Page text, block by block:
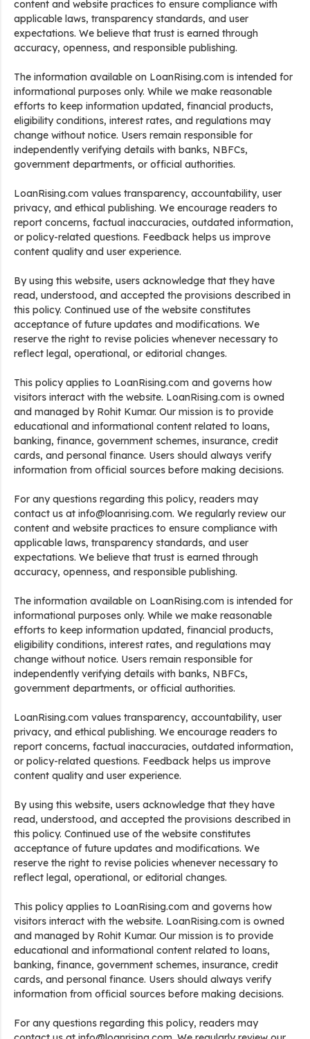
content and website practices to ensure compliance with
applicable laws, transparency standards, and user
expectations. We believe that trust is earned through
accuracy, openness, and responsible publishing.
The information available on LoanRising.com is intended for
informational purposes only. While we make reasonable
efforts to keep information updated, financial products,
eligibility conditions, interest rates, and regulations may
change without notice. Users remain responsible for
independently verifying details with banks, NBFCs,
government departments, or official authorities.
LoanRising.com values transparency, accountability, user
privacy, and ethical publishing. We encourage readers to
report concerns, factual inaccuracies, outdated information,
or policy-related questions. Feedback helps us improve
content quality and user experience.
By using this website, users acknowledge that they have
read, understood, and accepted the provisions described in
this policy. Continued use of the website constitutes
acceptance of future updates and modifications. We
reserve the right to revise policies whenever necessary to
reflect legal, operational, or editorial changes.
This policy applies to LoanRising.com and governs how
visitors interact with the website. LoanRising.com is owned
and managed by Rohit Kumar. Our mission is to provide
educational and informational content related to loans,
banking, finance, government schemes, insurance, credit
cards, and personal finance. Users should always verify
information from official sources before making decisions.
For any questions regarding this policy, readers may
contact us at info@loanrising.com. We regularly review our
content and website practices to ensure compliance with
applicable laws, transparency standards, and user
expectations. We believe that trust is earned through
accuracy, openness, and responsible publishing.
The information available on LoanRising.com is intended for
informational purposes only. While we make reasonable
efforts to keep information updated, financial products,
eligibility conditions, interest rates, and regulations may
change without notice. Users remain responsible for
independently verifying details with banks, NBFCs,
government departments, or official authorities.
LoanRising.com values transparency, accountability, user
privacy, and ethical publishing. We encourage readers to
report concerns, factual inaccuracies, outdated information,
or policy-related questions. Feedback helps us improve
content quality and user experience.
By using this website, users acknowledge that they have
read, understood, and accepted the provisions described in
this policy. Continued use of the website constitutes
acceptance of future updates and modifications. We
reserve the right to revise policies whenever necessary to
reflect legal, operational, or editorial changes.
This policy applies to LoanRising.com and governs how
visitors interact with the website. LoanRising.com is owned
and managed by Rohit Kumar. Our mission is to provide
educational and informational content related to loans,
banking, finance, government schemes, insurance, credit
cards, and personal finance. Users should always verify
information from official sources before making decisions.
For any questions regarding this policy, readers may